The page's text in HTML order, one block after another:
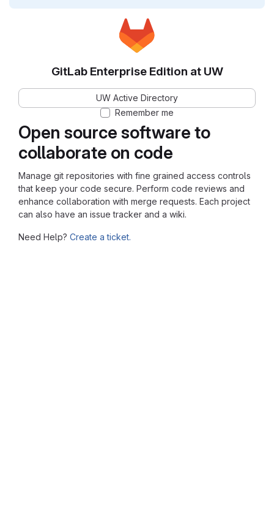
Open source software to
collaborate on code
Manage git repositories with fine grained access controls
that keep your code secure. Perform code reviews and
enhance collaboration with merge requests. Each project
can also have an issue tracker and a wiki.
Need Help? Create a ticket.
GitLab Enterprise Edition at UW
UW Active Directory
Remember me